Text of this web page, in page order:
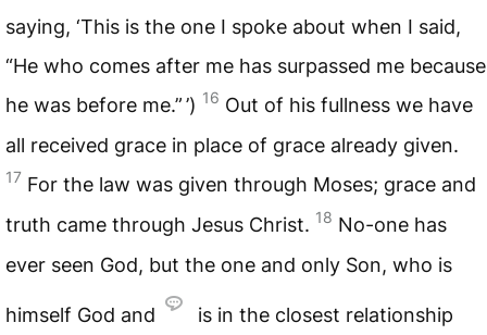
saying, ‘This is the one I spoke about when I said,
“He who comes after me has surpassed me because
he was before me.” ’) 16 Out of his fullness we have
all received grace in place of grace already given.
17 For the law was given through Moses; grace and
truth came through Jesus Christ. 18 No-one has
ever seen God, but the one and only Son, who is
himself God and
is in the closest relationship